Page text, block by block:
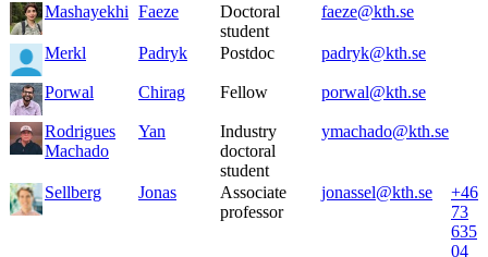
Mashayekhi Faeze
Doctoral
student
faeze@kth.se
Merkl Padryk Postdoc padryk@kth.se
Porwal Chirag Fellow porwal@kth.se
Rodrigues
Machado
Yan
Industry
doctoral
student
ymachado@kth.se
Sellberg Jonas
Associate
professor
jonassel@kth.se
+46
73
635
04